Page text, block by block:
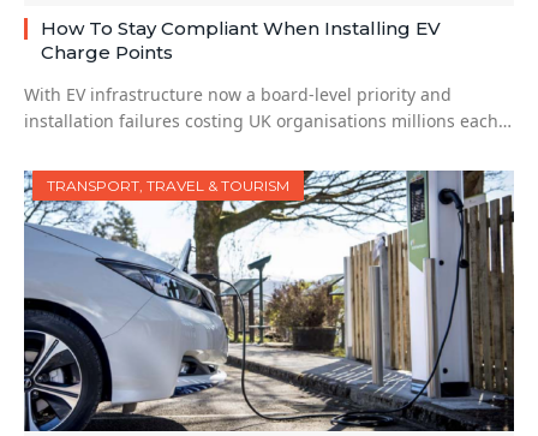
How To Stay Compliant When Installing EV
Charge Points
With EV infrastructure now a board-level priority and
installation failures costing UK organisations millions each…
TRANSPORT, TRAVEL & TOURISM